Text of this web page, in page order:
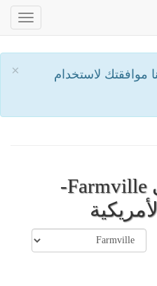
×
موافقتك لاستخدام
مواقيت الصلاة في Farmville-